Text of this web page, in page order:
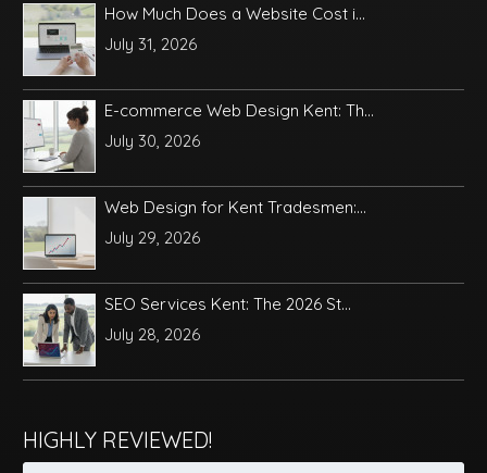
How Much Does a Website Cost i...
July 31, 2026
E-commerce Web Design Kent: Th...
July 30, 2026
Web Design for Kent Tradesmen:...
July 29, 2026
SEO Services Kent: The 2026 St...
July 28, 2026
HIGHLY REVIEWED!